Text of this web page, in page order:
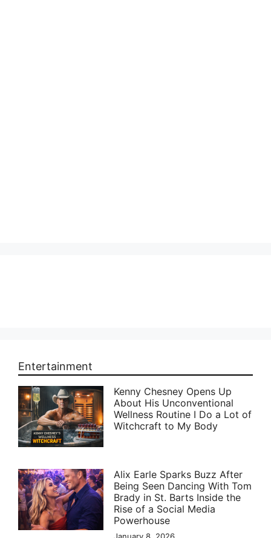
Entertainment
Kenny Chesney Opens Up
About His Unconventional
Wellness Routine I Do a Lot of
Witchcraft to My Body
Alix Earle Sparks Buzz After
Being Seen Dancing With Tom
Brady in St. Barts Inside the
Rise of a Social Media
Powerhouse
January 8, 2026